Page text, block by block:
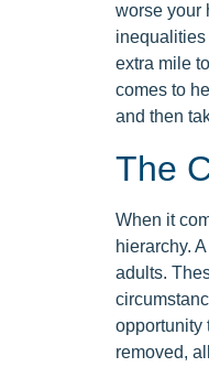
worse your
inequalities
extra mile
comes to
and then
The
When it
hierarchy.
adults.
opportunity
removed,